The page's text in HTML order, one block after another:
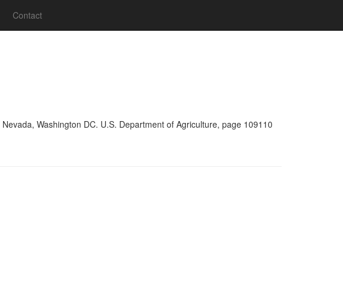
Contact
Washington DC. U.S. Department of Agriculture, page 109110